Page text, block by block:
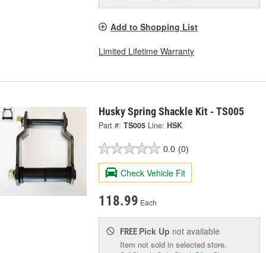
Add to Shopping List
Limited Lifetime Warranty
Husky Spring Shackle Kit - TS005
Part #: TS005 Line: HSK
0.0 (0)
Check Vehicle Fit
118.99 Each
FREE Pick Up not available
Item not sold in selected store.